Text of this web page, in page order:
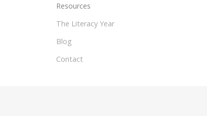
Resources
The Literacy Year
Blog
Contact